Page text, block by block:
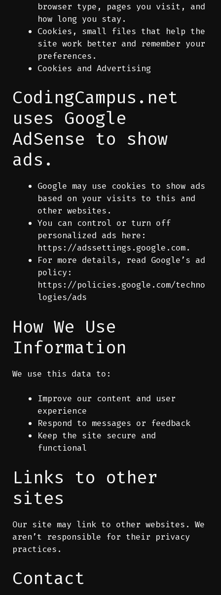
browser type, pages you visit, and
how long you stay.
Cookies, small files that help the
site work better and remember your
preferences.
Cookies and Advertising
CodingCampus.net
uses Google
AdSense to show
ads.
Google may use cookies to show ads
based on your visits to this and
other websites.
You can control or turn off
personalized ads here:
https://adssettings.google.com.
For more details, read Google’s ad
policy:
https://policies.google.com/techno
logies/ads
How We Use
Information
We use this data to:
Improve our content and user
experience
Respond to messages or feedback
Keep the site secure and
functional
Links to other
sites
Our site may link to other websites. We
aren’t responsible for their privacy
practices.
Contact